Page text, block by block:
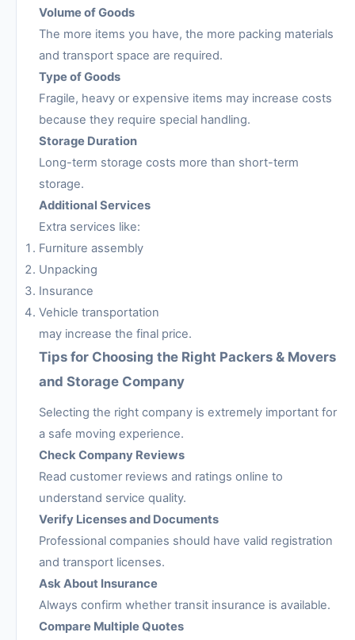
Volume of Goods
The more items you have, the more packing materials
and transport space are required.
Type of Goods
Fragile, heavy or expensive items may increase costs
because they require special handling.
Storage Duration
Long-term storage costs more than short-term
storage.
Additional Services
Extra services like:
Furniture assembly
Unpacking
Insurance
Vehicle transportation
may increase the final price.
Tips for Choosing the Right Packers & Movers
and Storage Company
Selecting the right company is extremely important for
a safe moving experience.
Check Company Reviews
Read customer reviews and ratings online to
understand service quality.
Verify Licenses and Documents
Professional companies should have valid registration
and transport licenses.
Ask About Insurance
Always confirm whether transit insurance is available.
Compare Multiple Quotes